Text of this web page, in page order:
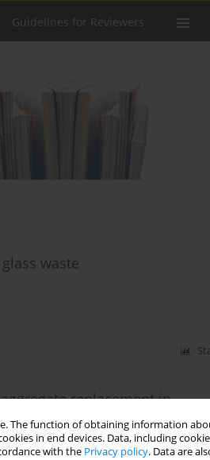
The function of obtaining information
in end devices. Data, including
with the Privacy policy. Data are
Guidelines for Reviewers
waste
replacement in